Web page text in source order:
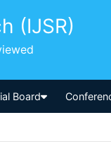
(IJSR)
Board